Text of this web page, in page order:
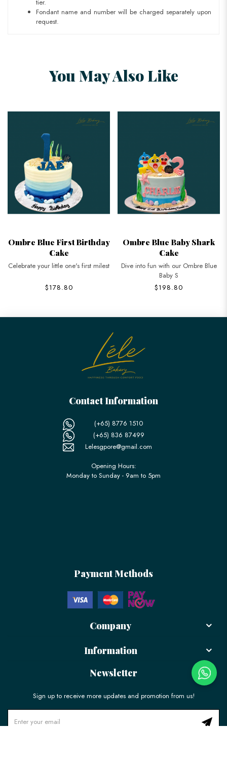
tier.
Fondant name and number will be charged separately upon
request.
You May Also Like
Ombre Blue First Birthday
Cake
Celebrate your little one's first milest
$178.80
Ombre Blue Baby Shark
Cake
Dive into fun with our Ombre Blue
Baby S
$198.80
Contact Information
(+65) 8776 1510
(+65) 836 87499
Lelesgpore@gmail.com
Opening Hours:
Monday to Sunday - 9am to 5pm
Payment Methods
Company
Information
Newsletter
Sign up to receive more updates and promotion from us!